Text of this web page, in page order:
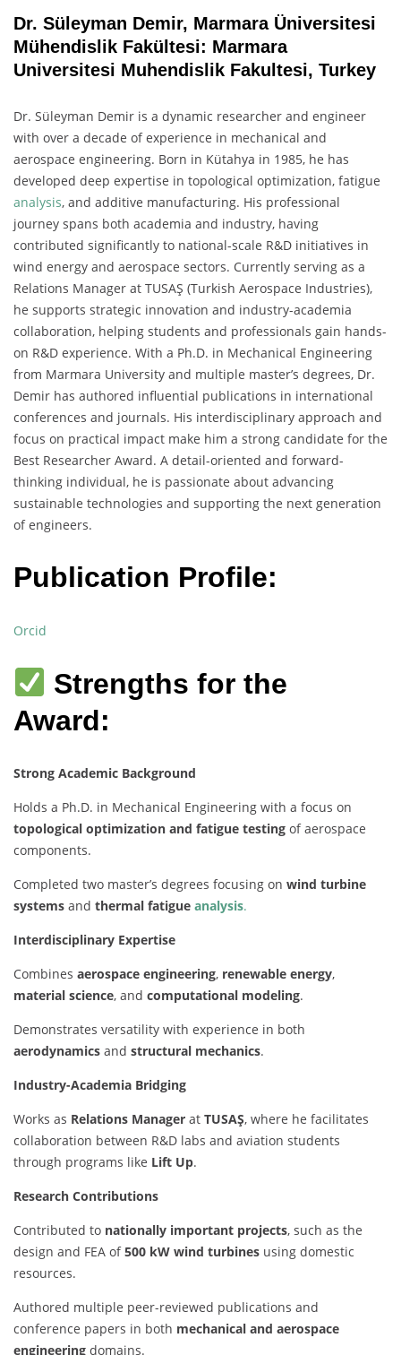
Dr. Süleyman Demir, Marmara Üniversitesi
Mühendislik Fakültesi: Marmara
Universitesi Muhendislik Fakultesi, Turkey
Dr. Süleyman Demir is a dynamic researcher and engineer
with over a decade of experience in mechanical and
aerospace engineering. Born in Kütahya in 1985, he has
developed deep expertise in topological optimization, fatigue
analysis, and additive manufacturing. His professional
journey spans both academia and industry, having
contributed significantly to national-scale R&D initiatives in
wind energy and aerospace sectors. Currently serving as a
Relations Manager at TUSAŞ (Turkish Aerospace Industries),
he supports strategic innovation and industry-academia
collaboration, helping students and professionals gain hands-
on R&D experience. With a Ph.D. in Mechanical Engineering
from Marmara University and multiple master’s degrees, Dr.
Demir has authored influential publications in international
conferences and journals. His interdisciplinary approach and
focus on practical impact make him a strong candidate for the
Best Researcher Award. A detail-oriented and forward-
thinking individual, he is passionate about advancing
sustainable technologies and supporting the next generation
of engineers.
Publication Profile:
Orcid
Strengths for the
Award:
Strong Academic Background
Holds a Ph.D. in Mechanical Engineering with a focus on
topological optimization and fatigue testing of aerospace
components.
Completed two master’s degrees focusing on wind turbine
systems and thermal fatigue analysis.
Interdisciplinary Expertise
Combines aerospace engineering, renewable energy,
material science, and computational modeling.
Demonstrates versatility with experience in both
aerodynamics and structural mechanics.
Industry-Academia Bridging
Works as Relations Manager at TUSAŞ, where he facilitates
collaboration between R&D labs and aviation students
through programs like Lift Up.
Research Contributions
Contributed to nationally important projects, such as the
design and FEA of500 kW wind turbines using domestic
resources.
Authored multiple peer-reviewed publications and
conference papers in both mechanical and aerospace
engineering domains.